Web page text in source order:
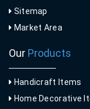
Sitemap
Market Area
Our Products
Handicraft Items
Home Decorative